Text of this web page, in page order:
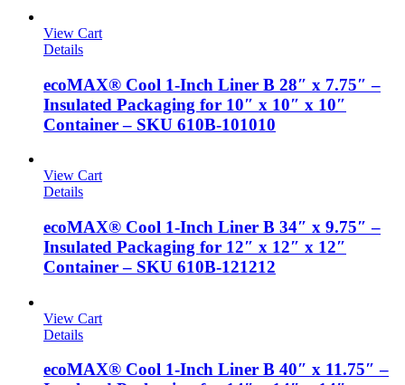
View Cart
Details
ecoMAX® Cool 1-Inch Liner B 28″ x 7.75″ –
Insulated Packaging for 10″ x 10″ x 10″
Container – SKU 610B-101010
View Cart
Details
ecoMAX® Cool 1-Inch Liner B 34″ x 9.75″ –
Insulated Packaging for 12″ x 12″ x 12″
Container – SKU 610B-121212
View Cart
Details
ecoMAX® Cool 1-Inch Liner B 40″ x 11.75″ –